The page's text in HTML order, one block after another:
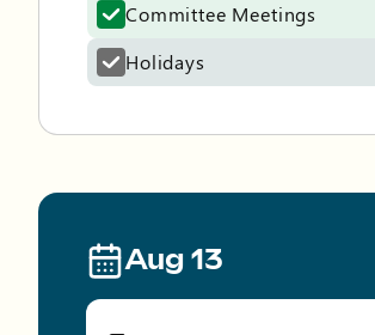
Committee Meetings
Holidays
Aug 13